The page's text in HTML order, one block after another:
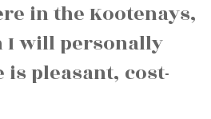
in the Kootenays,
I will personally
pleasant, cost-